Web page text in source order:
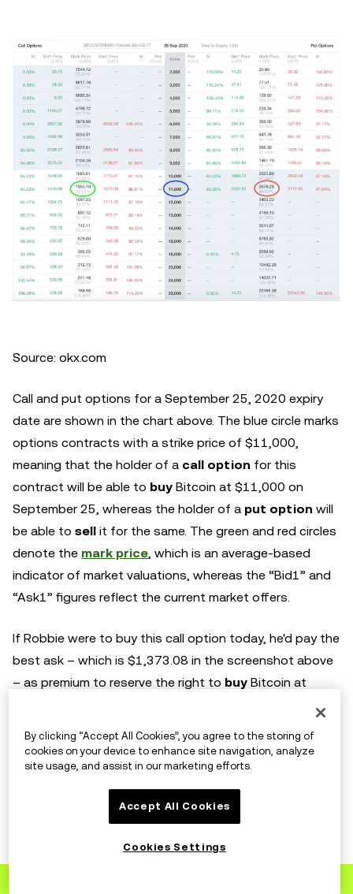
Source: okx.com
Call and put options for a September 25, 2020 expiry
date are shown in the chart above. The blue circle marks
options contracts with a strike price of $11,000,
meaning that the holder of a call option for this
contract will be able to buy Bitcoin at $11,000 on
September 25, whereas the holder of a put option will
be able to sell it for the same. The green and red circles
denote the mark price, which is an average-based
indicator of market valuations, whereas the “Bid1” and
“Ask1” figures reflect the current market offers.
If Robbie were to buy this call option today, he'd pay the
best ask – which is $1,373.08 in the screenshot above
– as premium to reserve the right to buy Bitcoin at
$11,000 on September 25. Similarly, Adam would pay
Bitcoin at $11,000 on September 25.
The difference in these premiums is representative of
market sentiment, where the counterparty agreeing to
the one agreeing to sell to Robbie.
By clicking “Accept All Cookies”, you agree to the storing of
cookies on your device to enhance site navigation, analyze
site usage, and assist in our marketing efforts.
Accept All Cookies
Cookies Settings